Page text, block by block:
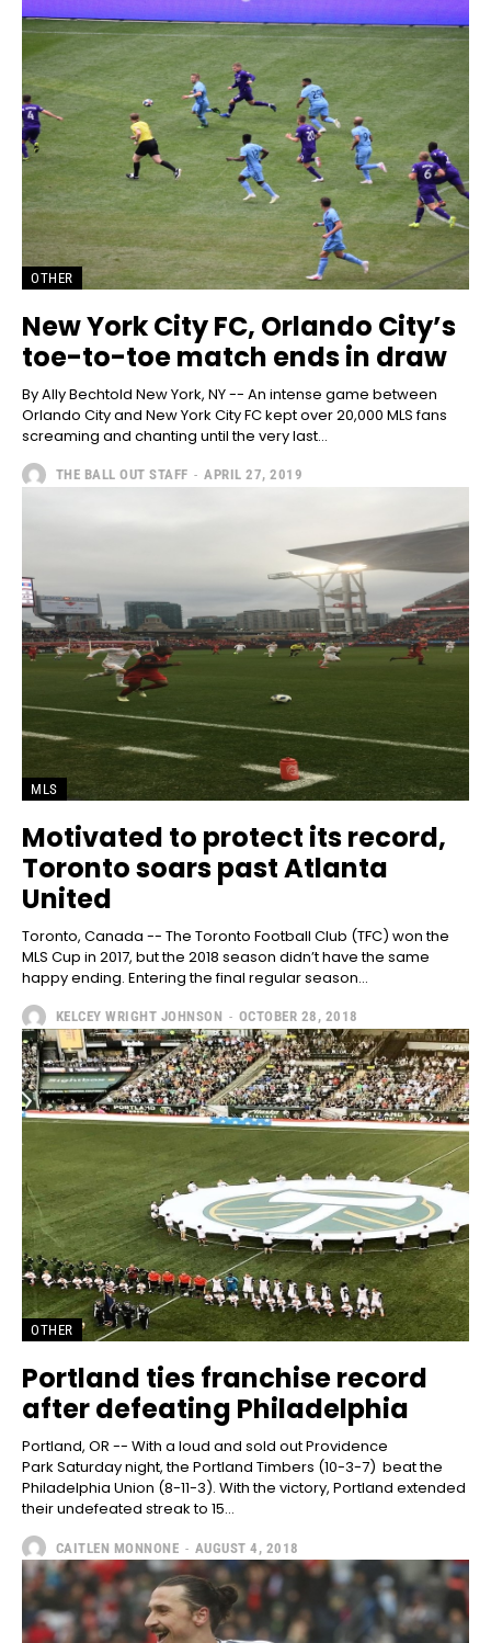
OTHER
New York City FC, Orlando City’s
toe-to-toe match ends in draw
By Ally Bechtold New York, NY -- An intense game between
Orlando City and New York City FC kept over 20,000 MLS fans
screaming and chanting until the very last...
THE BALL OUT STAFF - APRIL 27, 2019
MLS
Motivated to protect its record,
Toronto soars past Atlanta
United
Toronto, Canada -- The Toronto Football Club (TFC) won the
MLS Cup in 2017, but the 2018 season didn’t have the same
happy ending. Entering the final regular season...
KELCEY WRIGHT JOHNSON - OCTOBER 28, 2018
OTHER
Portland ties franchise record
after defeating Philadelphia
Portland, OR -- With a loud and sold out Providence
Park Saturday night, the Portland Timbers (10-3-7) beat the
Philadelphia Union (8-11-3). With the victory, Portland extended
their undefeated streak to 15...
CAITLEN MONNONE - AUGUST 4, 2018